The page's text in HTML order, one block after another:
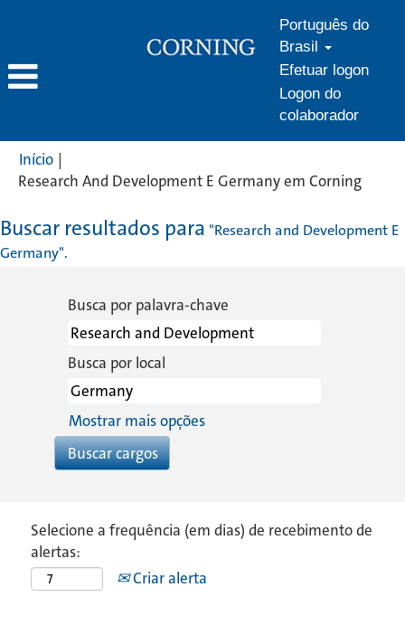
Português do
Brasil
Efetuar logon
Logon do
colaborador
Início |
Research And Development E Germany em Corning
Buscar resultados para "Research and Development E
Germany".
Busca por palavra-chave
Busca por local
Mostrar mais opções
Selecione a frequência (em dias) de recebimento de
alertas:
Criar alerta